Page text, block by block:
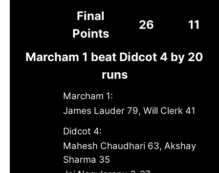
Final
Points
26 11
Marcham 1 beat Didcot 4 by 20
runs
Marcham 1:
James Lauder 79, Will Clerk 41
Didcot 4:
Mahesh Chaudhari 63, Akshay
Sharma 35